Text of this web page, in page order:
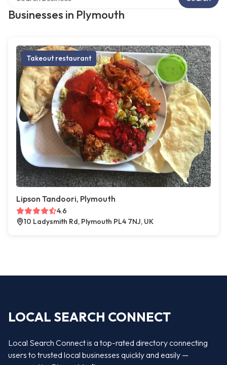
Businesses in Plymouth
Takeout restaurant
Lipson Tandoori, Plymouth
4.6
10 Ladysmith Rd, Plymouth PL4 7NJ, UK
LOCAL SEARCH CONNECT
Local Search Connect is a top-rated directory connecting
users to trusted local businesses quickly and easily —